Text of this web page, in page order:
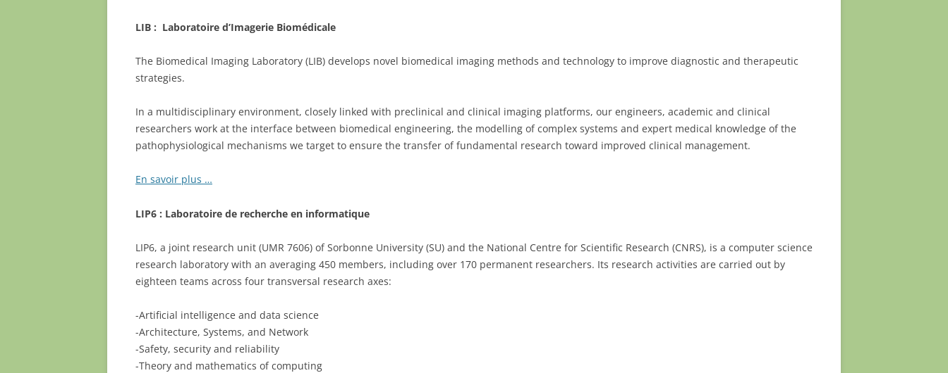
LIB : Laboratoire d’Imagerie Biomédicale
The Biomedical Imaging Laboratory (LIB) develops novel biomedical imaging methods and technology to improve diagnostic and therapeutic
strategies.
In a multidisciplinary environment, closely linked with preclinical and clinical imaging platforms, our engineers, academic and clinical
researchers work at the interface between biomedical engineering, the modelling of complex systems and expert medical knowledge of the
pathophysiological mechanisms we target to ensure the transfer of fundamental research toward improved clinical management.
En savoir plus …
LIP6 : Laboratoire de recherche en informatique
LIP6, a joint research unit (UMR 7606) of Sorbonne University (SU) and the National Centre for Scientific Research (CNRS), is a computer science
research laboratory with an averaging 450 members, including over 170 permanent researchers. Its research activities are carried out by
eighteen teams across four transversal research axes:
-Artificial intelligence and data science
-Architecture, Systems, and Network
-Safety, security and reliability
-Theory and mathematics of computing